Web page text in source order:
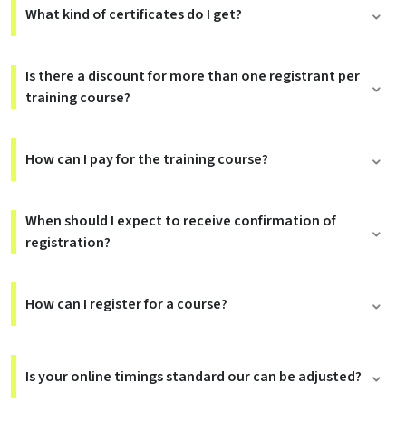
What kind of certificates do I get?
Is there a discount for more than one registrant per
training course?
How can I pay for the training course?
When should I expect to receive confirmation of
registration?
How can I register for a course?
Is your online timings standard our can be adjusted?